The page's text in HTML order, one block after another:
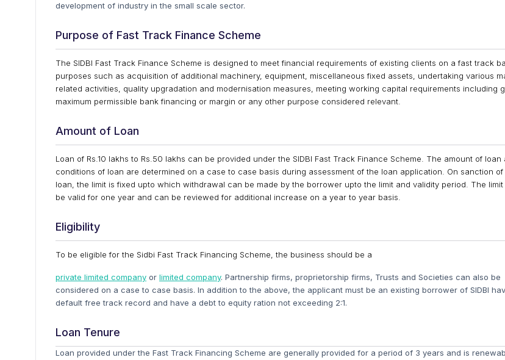
development of industry in the small scale sector.
Purpose of Fast Track Finance Scheme
The SIDBI Fast Track Finance Scheme is designed to meet financial requirements of existing clients on a fast track
purposes such as acquisition of additional machinery, equipment, miscellaneous fixed assets, undertaking various
related activities, quality upgradation and modernisation measures, meeting working capital requirements including
maximum permissible bank financing or margin or any other purpose considered relevant.
Amount of Loan
Loan of Rs.10 lakhs to Rs.50 lakhs can be provided under the SIDBI Fast Track Finance Scheme. The amount of loan
conditions of loan are determined on a case to case basis during assessment of the loan application. On sanction of
loan, the limit is fixed upto which withdrawal can be made by the borrower upto the limit and validity period. The limit
be valid for one year and can be reviewed for additional increase on a year to year basis.
Eligibility
To be eligible for the Sidbi Fast Track Financing Scheme, the business should be a
private limited company or limited company. Partnership firms, proprietorship firms, Trusts and Societies can also be
considered on a case to case basis. In addition to the above, the applicant must be an existing borrower of SIDBI
default free track record and have a debt to equity ration not exceeding 2:1.
Loan Tenure
Loan provided under the Fast Track Financing Scheme are generally provided for a period of 3 years and is